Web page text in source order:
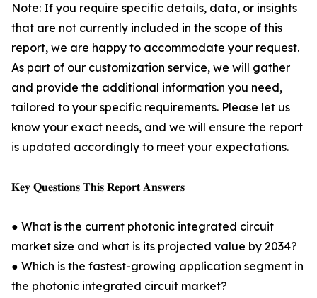
Note: If you require specific details, data, or insights
that are not currently included in the scope of this
report, we are happy to accommodate your request.
As part of our customization service, we will gather
and provide the additional information you need,
tailored to your specific requirements. Please let us
know your exact needs, and we will ensure the report
is updated accordingly to meet your expectations.
𝐊𝐞𝐲 𝐐𝐮𝐞𝐬𝐭𝐢𝐨𝐧𝐬 𝐓𝐡𝐢𝐬 𝐑𝐞𝐩𝐨𝐫𝐭 𝐀𝐧𝐬𝐰𝐞𝐫𝐬
● What is the current photonic integrated circuit
market size and what is its projected value by 2034?
● Which is the fastest-growing application segment in
the photonic integrated circuit market?